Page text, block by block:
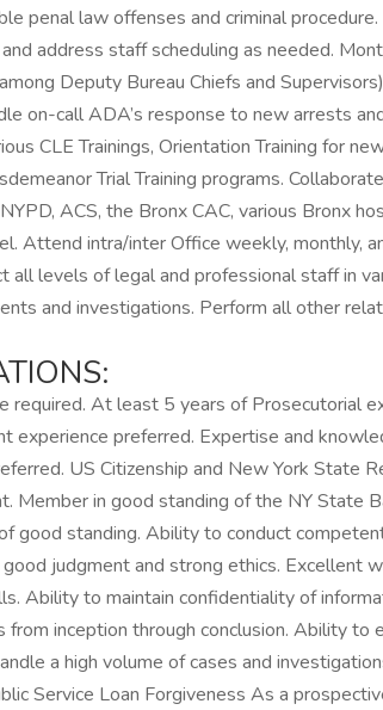
penal law offenses and criminal
address staff scheduling as needed.
Deputy Bureau Chiefs and
on-call ADA’s response to new arrests
CLE Trainings, Orientation Training for
Trial Training programs.
ACS, the Bronx CAC, various Bronx
Attend intra/inter Office weekly, monthly,
all levels of legal and professional staff in
and investigations. Perform all other
required. At least 5 years of Prosecutorial
experience preferred. Expertise and
US Citizenship and New York State
Member in good standing of the NY State
good standing. Ability to conduct
judgment and strong ethics. Excellent
Ability to maintain confidentiality of
from inception through conclusion. Ability to
a high volume of cases and
Service Loan Forgiveness As a